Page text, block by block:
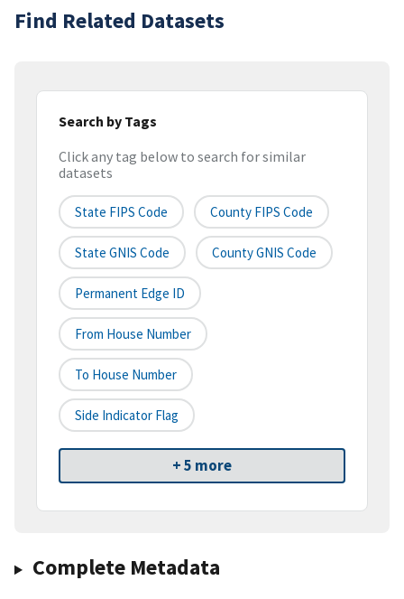
Find Related Datasets
Search by Tags
Click any tag below to search for similar
datasets
State FIPS Code County FIPS Code
State GNIS Code County GNIS Code
Permanent Edge ID
From House Number
To House Number
Side Indicator Flag
+ 5 more
Complete Metadata